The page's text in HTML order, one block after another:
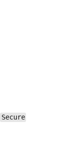
Secure